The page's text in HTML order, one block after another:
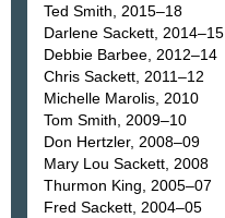
Ted Smith, 2015–18
Darlene Sackett, 2014–15
Debbie Barbee, 2012–14
Chris Sackett, 2011–12
Michelle Marolis, 2010
Tom Smith, 2009–10
Don Hertzler, 2008–09
Mary Lou Sackett, 2008
Thurmon King, 2005–07
Fred Sackett, 2004–05